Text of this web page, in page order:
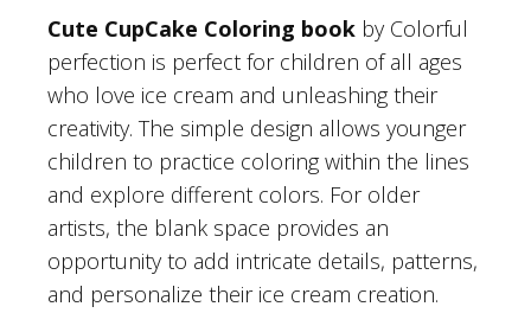
was:
$10.00.
is:
$7.00.
Cute CupCake Coloring book by Colorful
perfection is perfect for children of all ages
who love ice cream and unleashing their
creativity. The simple design allows younger
children to practice coloring within the lines
and explore different colors. For older
artists, the blank space provides an
opportunity to add intricate details, patterns,
and personalize their ice cream creation.